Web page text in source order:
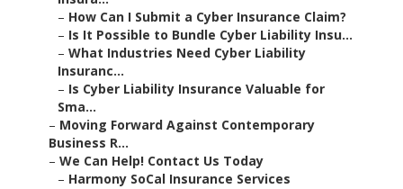
– How Can I Submit a Cyber Insurance Claim?
– Is It Possible to Bundle Cyber Liability Insu...
– What Industries Need Cyber Liability
Insuranc...
– Is Cyber Liability Insurance Valuable for
Sma...
– Moving Forward Against Contemporary
Business R...
– We Can Help! Contact Us Today
– Harmony SoCal Insurance Services